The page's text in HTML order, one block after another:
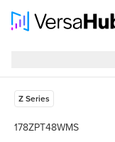
Features
Specs
Z Series
178ZPT48WMS